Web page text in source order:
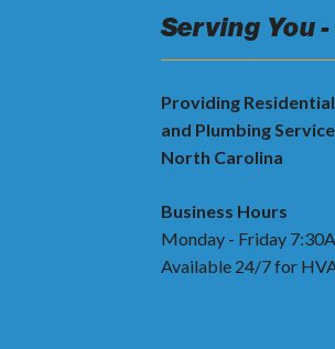
Serving You
Providing
and Plumbing
North Carolina
Business Hours
Monday - Friday
Available 24/7 for